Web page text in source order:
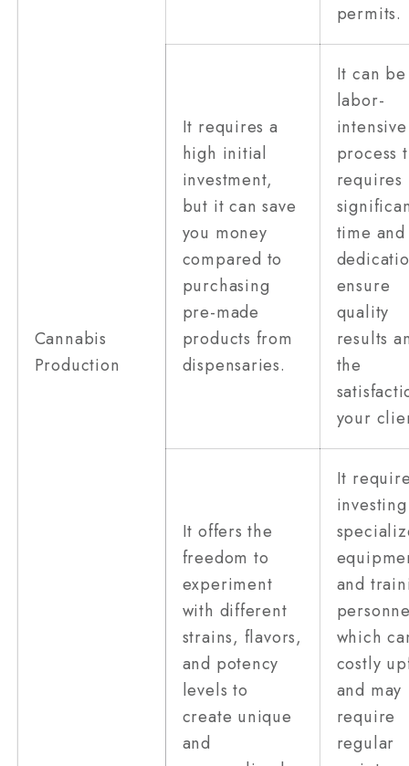
Cannabis
Production
permits.
It requires a
high initial
investment,
but it can save
you money
compared to
purchasing
pre-made
products from
dispensaries.
It can
labor-
intensive
process
requires
time and
ensure
quality
results
the
your
It offers the
freedom to
experiment
with different
strains, flavors,
and potency
levels to
create unique
and
It
and
which
costly
and may
require
regular